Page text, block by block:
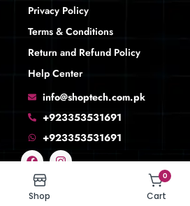
Privacy Policy
Terms & Conditions
Return and Refund Policy
Help Center
info@shoptech.com.pk
+923353531691
+923353531691
Shop
0
Cart
Shop
0
Cart